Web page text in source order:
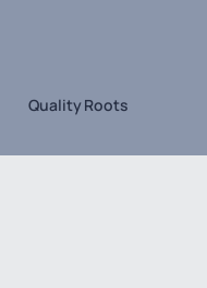
Quality Roots